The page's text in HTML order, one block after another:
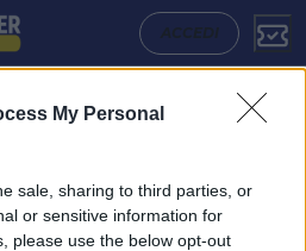
My Personal
sale, sharing to third parties, or
or sensitive information for
please use the below opt-out
ACCEDI
Quote migliori, Pronostico,